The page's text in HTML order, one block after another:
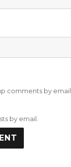
comments by email.
by email.